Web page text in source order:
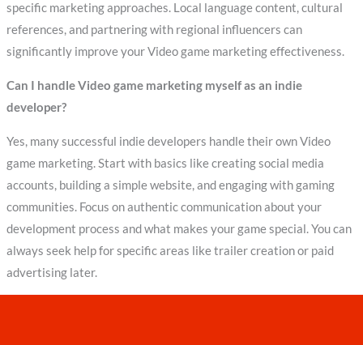
specific marketing approaches. Local language content, cultural
references, and partnering with regional influencers can
significantly improve your Video game marketing effectiveness.
Can I handle Video game marketing myself as an indie
developer?
Yes, many successful indie developers handle their own Video
game marketing. Start with basics like creating social media
accounts, building a simple website, and engaging with gaming
communities. Focus on authentic communication about your
development process and what makes your game special. You can
always seek help for specific areas like trailer creation or paid
advertising later.